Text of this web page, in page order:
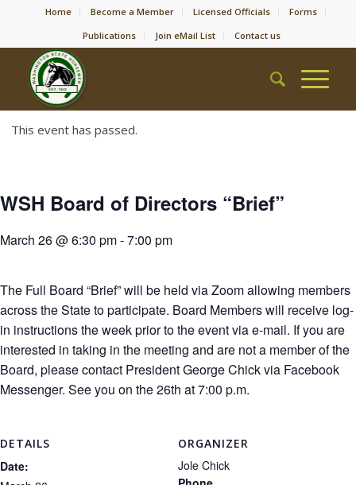
Home Become a Member Licensed Officials
Forms
Publications
Join eMail List Contact us
This event has passed.
WSH Board of Directors “Brief”
March 26 @ 6:30 pm-7:00 pm
The Full Board “Brief” will be held via Zoom allowing members
across the State to participate. Board Members will receive log-
in instructions the week prior to the event via e-mail. If you are
interested in taking in the meeting and are not a member of the
Board, please contact President George Chick via Facebook
Messenger. See you on the 26th at 7:00 p.m.
DETAILS
Date:
ORGANIZER
Jole Chick